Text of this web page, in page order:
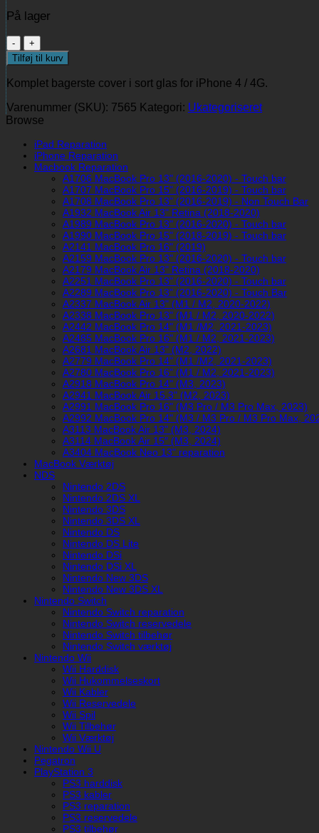
På lager
Glas
bagcover
iPhone
4
Sort
(komplet
original)
antal
Tilføj til kurv
Komplet bagerste cover i sort glas for iPhone 4 / 4G.
Varenummer (SKU): 7565 Kategori: Ukategoriseret
Browse
iPad Reparation
iPhone Reparation
Macbook Reparation
A1706 MacBook Pro 13" (2016-2020) - Touch bar
A1707 MacBook Pro 15" (2016-2019) - Touch bar
A1708 MacBook Pro 13" (2016-2019) - Non Touch Bar
A1932 MacBook Air 13" Retina (2018-2020)
A1989 MacBook Pro 13" (2016-2020) - Touch bar
A1990 MacBook Pro 15" (2018-2019) - Touch bar
A2141 MacBook Pro 16" (2019)
A2159 MacBook Pro 13" (2016-2020) - Touch bar
A2179 MacBook Air 13" Retina (2018-2020)
A2251 MacBook Pro 13" (2016-2020) - Touch bar
A2289 MacBook Pro 13" (2016-2020) - Touch Bar
A2337 MacBook Air 13" (M1 / M2, 2020-2022)
A2338 MacBook Pro 13" (M1 / M2, 2020-2022)
A2442 MacBook Pro 14" (M1 /M2, 2021-2023)
A2485 MacBook Pro 16" (M1 / M2, 2021-2023)
A2681 MacBook Air 13" (M2, 2022)
A2779 MacBook Pro 14" (M1 /M2, 2021-2023)
A2780 MacBook Pro 16" (M1 / M2, 2021-2023)
A2918 MacBook Pro 14" (M3, 2023)
A2941 MacBook Air 15.3" (M2, 2023)
A2991 MacBook Pro 16" (M3 Pro / M3 Pro Max, 2023)
A2992 MacBook Pro 14" (M3 / M3 Pro / M3 Pro Max,
A3113 MacBook Air 13" (M3, 2024)
A3114 MacBook Air 15″ (M3, 2024)
A3404 MacBook Neo 13" reparation
MacBook Værktøj
NDS
Nintendo 2DS
Nintendo 2DS XL
Nintendo 3DS
Nintendo 3DS XL
Nintendo DS
Nintendo DS Lite
Nintendo DSi
Nintendo DSi XL
Nintendo New 3DS
Nintendo New 3DS XL
Nintendo Switch
Nintendo Switch reparation
Nintendo Switch reservedele
Nintendo Switch tilbehør
Nintendo Switch værktøj
Nintendo Wii
Wii Harddisk
Wii Hukommelseskort
Wii Kabler
Wii Reservedele
Wii Spil
Wii Tilbehør
Wii Værktøj
Nintendo Wii U
Pegatron
PlayStation 3
PS3 harddisk
PS3 kabler
PS3 reparation
PS3 reservedele
PS3 tilbehør